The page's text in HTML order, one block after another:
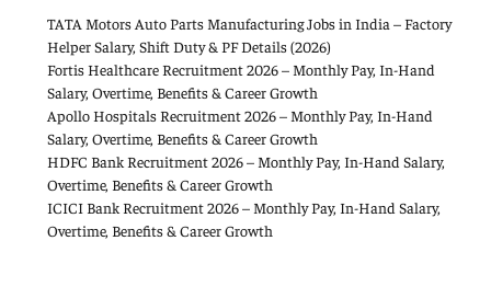
TATA Motors Auto Parts Manufacturing Jobs in India – Factory
Helper Salary, Shift Duty & PF Details (2026)
Fortis Healthcare Recruitment 2026 – Monthly Pay, In-Hand
Salary, Overtime, Benefits & Career Growth
Apollo Hospitals Recruitment 2026 – Monthly Pay, In-Hand
Salary, Overtime, Benefits & Career Growth
HDFC Bank Recruitment 2026 – Monthly Pay, In-Hand Salary,
Overtime, Benefits & Career Growth
ICICI Bank Recruitment 2026 – Monthly Pay, In-Hand Salary,
Overtime, Benefits & Career Growth